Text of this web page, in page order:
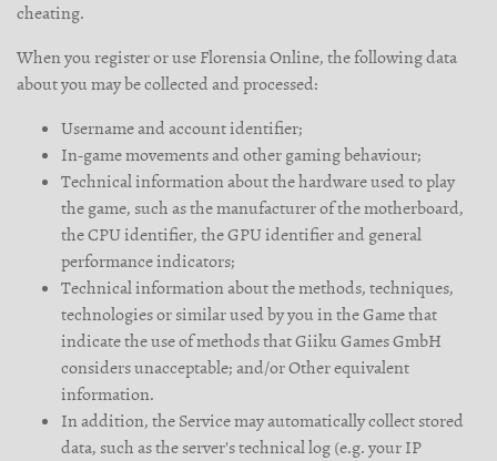
cheating.
When you register or use Florensia Online, the following data
about you may be collected and processed:
Username and account identifier;
In-game movements and other gaming behaviour;
Technical information about the hardware used to play
the game, such as the manufacturer of the motherboard,
the CPU identifier, the GPU identifier and general
performance indicators;
Technical information about the methods, techniques,
technologies or similar used by you in the Game that
indicate the use of methods that Giiku Games GmbH
considers unacceptable; and/or Other equivalent
information.
In addition, the Service may automatically collect stored
data, such as the server's technical log (e.g. your IP